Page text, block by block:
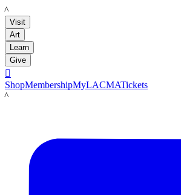
LACMA
Visit
Art
Learn
Give

ShopMembershipMyLACMATickets
LACMA